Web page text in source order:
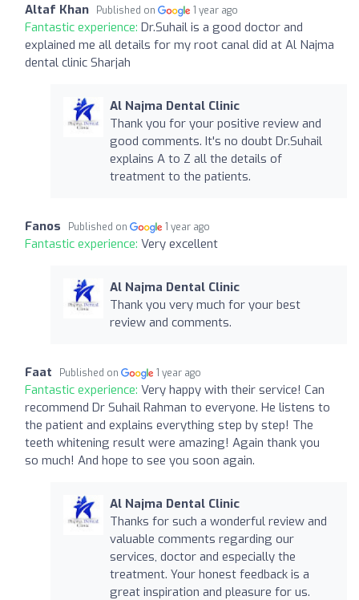
Altaf Khan Published on 1 year ago
Fantastic experience: Dr.Suhail is a good doctor and
explained me all details for my root canal did at Al Najma
dental clinic Sharjah
Al Najma Dental Clinic
Thank you for your positive review and
good comments. It's no doubt Dr.Suhail
explains A to Z all the details of
treatment to the patients.
Fanos Published on 1 year ago
Fantastic experience: Very excellent
Al Najma Dental Clinic
Thank you very much for your best
review and comments.
Faat Published on 1 year ago
Fantastic experience: Very happy with their service! Can
recommend Dr Suhail Rahman to everyone. He listens to
the patient and explains everything step by step! The
teeth whitening result were amazing! Again thank you
so much! And hope to see you soon again.
Al Najma Dental Clinic
Thanks for such a wonderful review and
valuable comments regarding our
services, doctor and especially the
treatment. Your honest feedback is a
great inspiration and pleasure for us.